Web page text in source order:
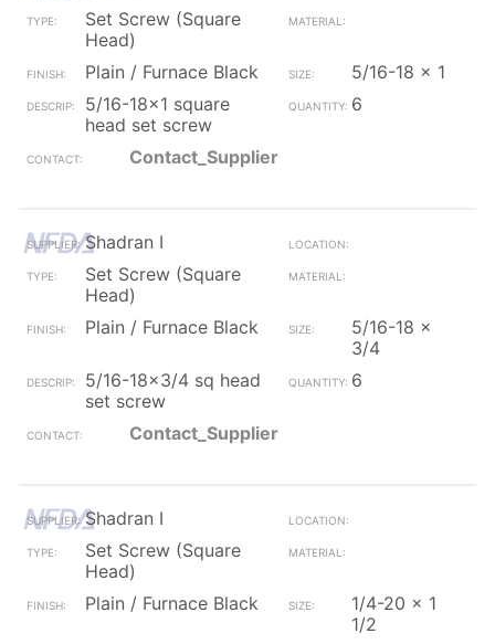
Set Screw (Square
Head)
Plain / Furnace Black
5/16-18 x 1
5/16-18x1 square
head set screw
6
Contact_Supplier
Shadran I
Set Screw (Square
Head)
Plain / Furnace Black
5/16-18 x
3/4
5/16-18x3/4 sq head
set screw
6
Contact_Supplier
Shadran I
Set Screw (Square
Head)
Plain / Furnace Black
1/4-20 x 1
1/2